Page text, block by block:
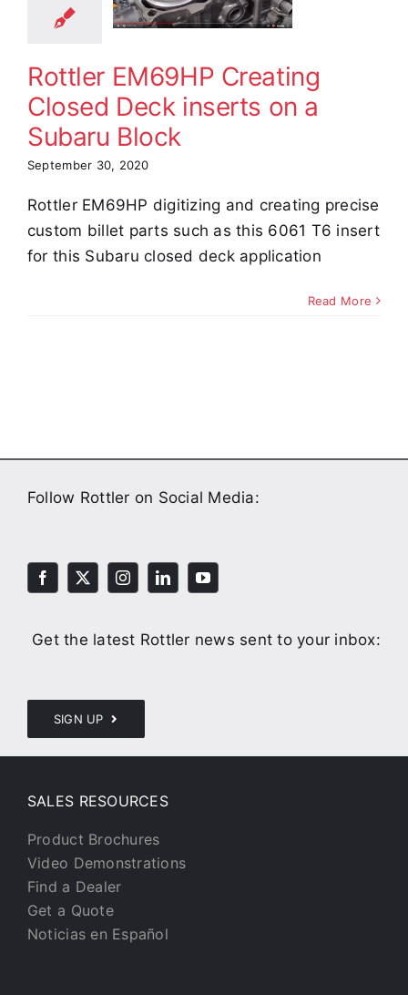
on a
Demos Video
Rottler EM69HP Creating
Closed Deck inserts on a
Subaru Block
September 30, 2020
Rottler EM69HP digitizing and creating precise
custom billet parts such as this 6061 T6 insert
for this Subaru closed deck application
Read More
Follow Rottler on Social Media:
Get the latest Rottler news sent to your inbox:
SIGN UP
SALES RESOURCES
Product Brochures
Video Demonstrations
Find a Dealer
Get a Quote
Noticias en Español